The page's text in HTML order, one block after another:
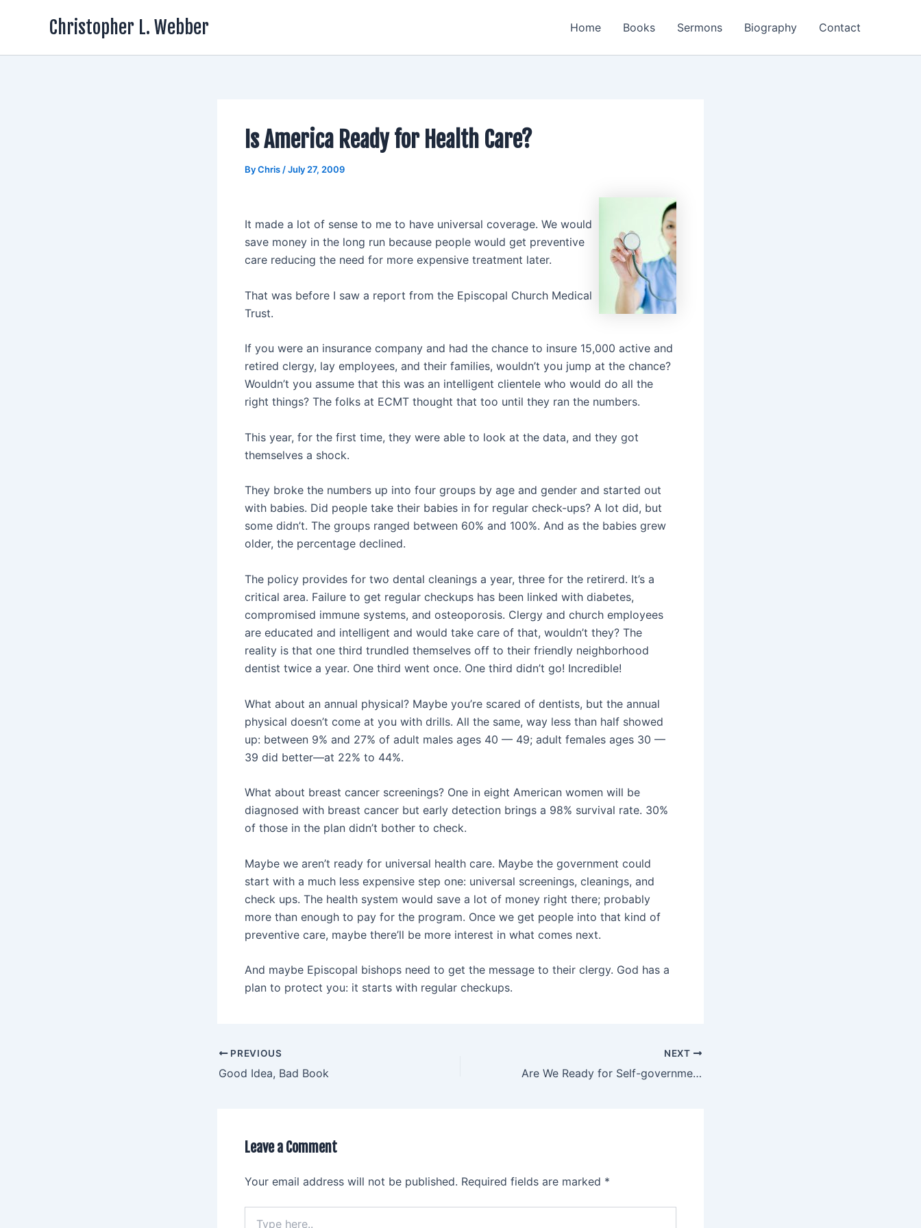
Christopher L. Webber Home Books Sermons Biography Contact
Is America Ready for Health Care?
ByChris /July 27, 2009
It made a lot of sense to me to have universal coverage. We would
save money in the long run because people would get preventive
care reducing the need for more expensive treatment later.
That was before I saw a report from the Episcopal Church Medical
Trust.
If you were an insurance company and had the chance to insure 15,000 active and
retired clergy, lay employees, and their families, wouldn’t you jump at the chance?
Wouldn’t you assume that this was an intelligent clientele who would do all the
right things? The folks at ECMT thought that too until they ran the numbers.
This year, for the first time, they were able to look at the data, and they got
themselves a shock.
They broke the numbers up into four groups by age and gender and started out
with babies. Did people take their babies in for regular check-ups? A lot did, but
some didn’t. The groups ranged between 60% and 100%. And as the babies grew
older, the percentage declined.
The policy provides for two dental cleanings a year, three for the retirerd. It’s a
critical area. Failure to get regular checkups has been linked with diabetes,
compromised immune systems, and osteoporosis. Clergy and church employees
are educated and intelligent and would take care of that, wouldn’t they? The
reality is that one third trundled themselves off to their friendly neighborhood
dentist twice a year. One third went once. One third didn’t go! Incredible!
What about an annual physical? Maybe you’re scared of dentists, but the annual
physical doesn’t come at you with drills. All the same, way less than half showed
up: between 9% and 27% of adult males ages 40 — 49; adult females ages 30 —
39 did better—at 22% to 44%.
What about breast cancer screenings? One in eight American women will be
diagnosed with breast cancer but early detection brings a 98% survival rate. 30%
of those in the plan didn’t bother to check.
Maybe we aren’t ready for universal health care. Maybe the government could
start with a much less expensive step one: universal screenings, cleanings, and
check ups. The health system would save a lot of money right there; probably
more than enough to pay for the program. Once we get people into that kind of
preventive care, maybe there’ll be more interest in what comes next.
And maybe Episcopal bishops need to get the message to their clergy. God has a
plan to protect you: it starts with regular checkups.
PREVIOUS
Good Idea, Bad Book
NEXT
Are We Ready for Self-government?
Leave a Comment
Your email address will not be published. Required fields are marked *